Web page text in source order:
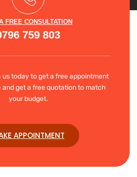
FREE CONSULTATION
759 803
today to get a free appointment
get a free quotation to match
your budget.
APPOINTMENT